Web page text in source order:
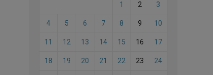
1 2 3
4 5 6 7 8 9 10
11 12 13 14 15 16 17
18 19 20 21 22 23 24